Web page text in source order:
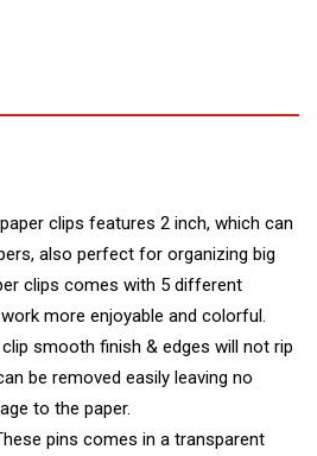
clips features 2 inch, which can
also perfect for organizing big
clips comes with 5 different
more enjoyable and colorful.
clip smooth finish & edges will not rip
be removed easily leaving no
to the paper.
pins comes in a transparent